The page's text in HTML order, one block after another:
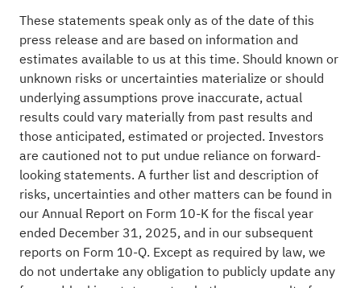
These statements speak only as of the date of this
press release and are based on information and
estimates available to us at this time. Should known or
unknown risks or uncertainties materialize or should
underlying assumptions prove inaccurate, actual
results could vary materially from past results and
those anticipated, estimated or projected. Investors
are cautioned not to put undue reliance on forward-
looking statements. A further list and description of
risks, uncertainties and other matters can be found in
our Annual Report on Form 10-K for the fiscal year
ended December 31, 2025, and in our subsequent
reports on Form 10-Q. Except as required by law, we
do not undertake any obligation to publicly update any